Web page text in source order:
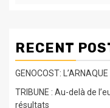
RECENT
GENOCOST:
TRIBUNE : Au-delà de
résultats